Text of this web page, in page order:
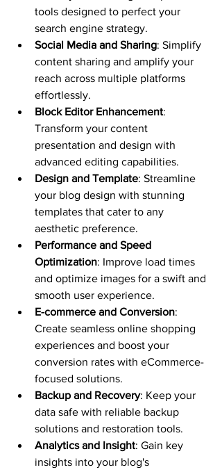
tools designed to perfect your
search engine strategy.
Social Media and Sharing: Simplify
content sharing and amplify your
reach across multiple platforms
effortlessly.
Block Editor Enhancement:
Transform your content
presentation and design with
advanced editing capabilities.
Design and Template: Streamline
your blog design with stunning
templates that cater to any
aesthetic preference.
Performance and Speed
Optimization: Improve load times
and optimize images for a swift and
smooth user experience.
E-commerce and Conversion:
Create seamless online shopping
experiences and boost your
conversion rates with eCommerce-
focused solutions.
Backup and Recovery: Keep your
data safe with reliable backup
solutions and restoration tools.
Analytics and Insight: Gain key
insights into your blog's